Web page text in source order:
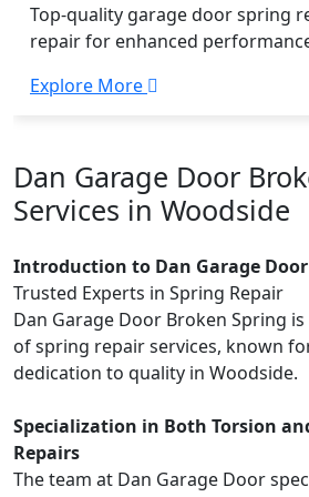
Top-quality garage door spring
repair for enhanced
Explore More
Dan Garage Door
Services in Woodside
Introduction to Dan Garage
Trusted Experts in Spring Repair
Dan Garage Door Broken Spring
of spring repair services, known
dedication to quality in Woodside.
Specialization in Both Torsion
Repairs
The team at Dan Garage Door